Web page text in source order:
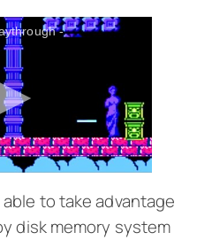
-
to take advantage
disk memory system